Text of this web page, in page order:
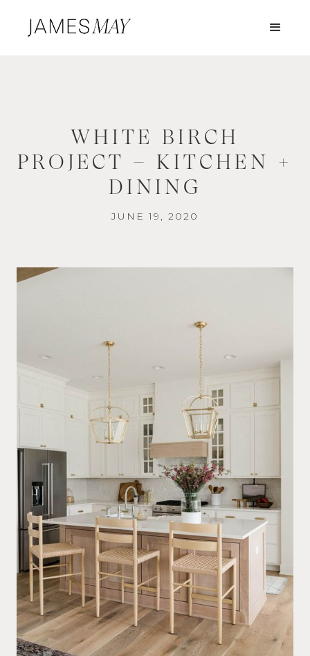
WHITE BIRCH
PROJECT – KITCHEN +
DINING
JUNE 19, 2020